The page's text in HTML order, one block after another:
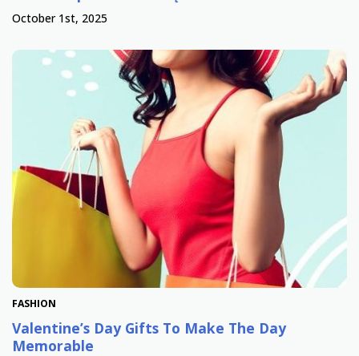
October 1st, 2025
FASHION
Valentine’s Day Gifts To Make The Day
Memorable